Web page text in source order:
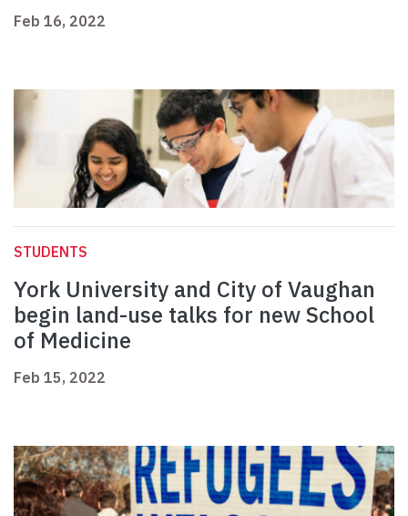
Feb 16, 2022
STUDENTS
York University and City of Vaughan
begin land-use talks for new School
of Medicine
Feb 15, 2022